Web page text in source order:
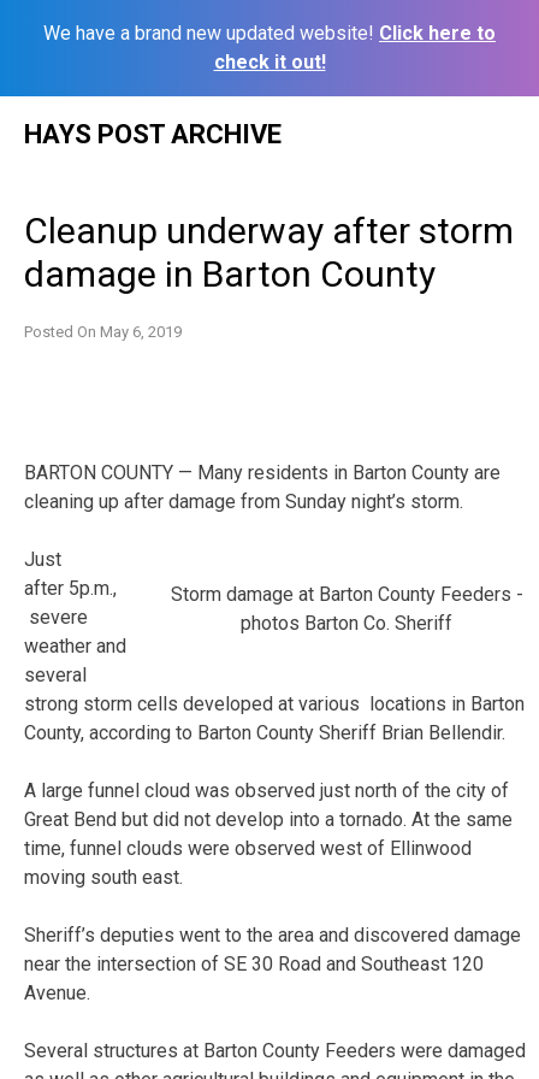
We have a brand new updated website! Click here to
check it out!
HAYS POST ARCHIVE
Cleanup underway after storm
damage in Barton County
Posted On May 6, 2019
BARTON COUNTY — Many residents in Barton County are
cleaning up after damage from Sunday night’s storm.
Storm damage at Barton County Feeders -
photos Barton Co. Sheriff
Just
after 5p.m.,
severe
weather and
several
strong storm cells developed at various locations in Barton
County, according to Barton County Sheriff Brian Bellendir.
A large funnel cloud was observed just north of the city of
Great Bend but did not develop into a tornado. At the same
time, funnel clouds were observed west of Ellinwood
moving south east.
Sheriff’s deputies went to the area and discovered damage
near the intersection of SE 30 Road and Southeast 120
Avenue.
Several structures at Barton County Feeders were damaged